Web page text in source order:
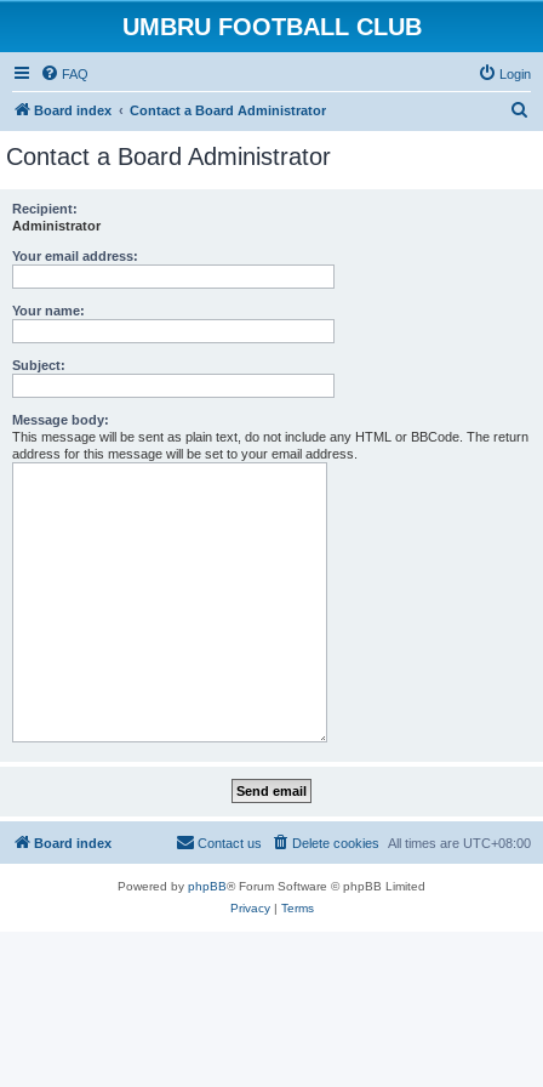
UMBRU FOOTBALL CLUB
FAQ Login
Board index Contact a Board Administrator
Contact a Board Administrator
Recipient:
Administrator
Your email address:
Your name:
Subject:
Message body:
This message will be sent as plain text, do not include any HTML or BBCode. The return
address for this message will be set to your email address.
Board index All times are UTC+08:00
Delete cookies
Contact us
Powered by phpBB® Forum Software © phpBB Limited
Privacy| Terms